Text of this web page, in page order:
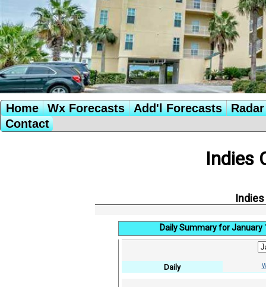
Home Wx Forecasts Add'l Forecasts
Contact
Indies
Daily Summary for January
Daily